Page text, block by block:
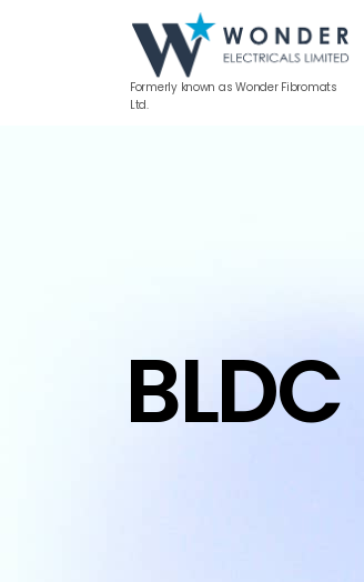
Formerly known as Wonder Fibromats
Ltd.
BLDC